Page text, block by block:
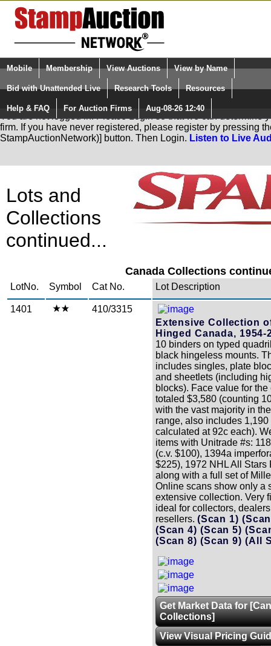
Login (enter your user name)
Please Login. You are NOT Logged in.
Quick Search:
Mobile Membership View Auctions View by Name
Bid with Unattended Live Research Tools Resources
Help & FAQ For Auction Firms Aug-08-26 12:40
You are not logged in. Please Login so that we can determine
firm. If you have never registered, please register by pressing
StampAuctionNetwork)] button. Then Login. Listen to Live
Lots and
Collections
continued...
Canada Collections
LotNo. Symbol Cat No. Lot Description
1401
410/3315
Extensive Collection
Hinged Canada, 1954-
10 binders on typed
black hingeless mounts.
includes singles, plate
and sheetlets (including
blocks). Face value for
totaled $3,580 (counting
with the vast majority in
range, also includes
calculated at 92c each).
items with Unitrade #s:
(c.v. $100), 1394a
$225), 1972 NHL All Stars
along with a full set of
Online scans show only a
extensive collection. Very
ideal for collectors,
resellers. (Scan 1)
(Scan 4)(Scan 5)
(Scan 8)(Scan 9)(All
Get Market Data for
Collections]
View Visual Pricing